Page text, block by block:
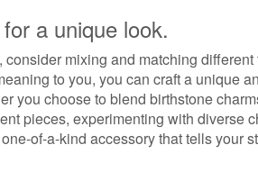
a unique look.
mixing and matching different
to you, you can craft a unique
you choose to blend birthstone
pieces, experimenting with diverse
of-a-kind accessory that tells your